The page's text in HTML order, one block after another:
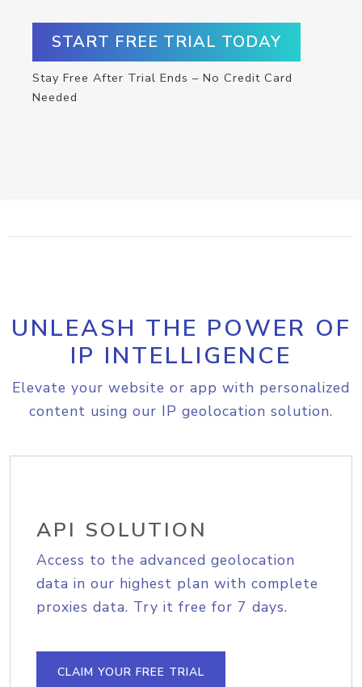
START FREE TRIAL TODAY
Stay Free After Trial Ends – No Credit Card
Needed
UNLEASH THE POWER OF
IP INTELLIGENCE
Elevate your website or app with personalized
content using our IP geolocation solution.
API SOLUTION
Access to the advanced geolocation
data in our highest plan with complete
proxies data. Try it free for 7 days.
CLAIM YOUR FREE TRIAL